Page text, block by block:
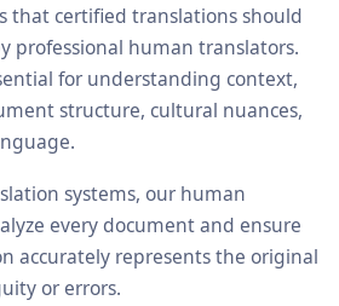
that certified translations should
professional human translators.
for understanding context,
structure, cultural nuances,
systems, our human
every document and ensure
accurately represents the original
or errors.